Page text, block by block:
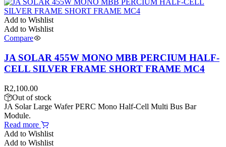
Add to Wishlist
Add to Wishlist
Compare
JA SOLAR 455W MONO MBB PERCIUM HALF-
CELL SILVER FRAME SHORT FRAME MC4
R2,100.00
Out of stock
JA Solar Large Wafer PERC Mono Half-Cell Multi Bus Bar
Module.
Read more
Add to Wishlist
Add to Wishlist